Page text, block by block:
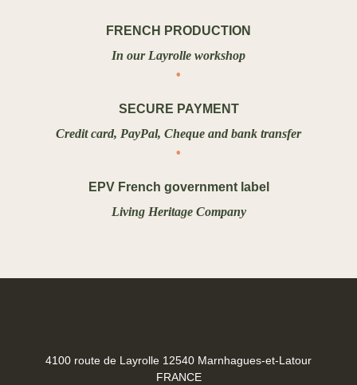
FRENCH PRODUCTION
In our Layrolle workshop
SECURE PAYMENT
Credit card, PayPal, Cheque and bank transfer
EPV French government label
Living Heritage Company
4100 route de Layrolle 12540 Marnhagues-et-Latour
FRANCE